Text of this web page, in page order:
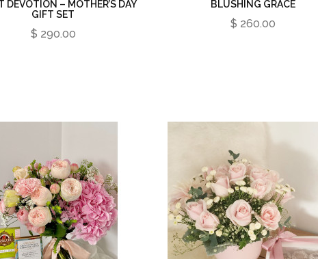
DEVOTION – MOTHER’S DAY
GIFT SET
$ 290.00
BLUSHING GRACE
$ 260.00